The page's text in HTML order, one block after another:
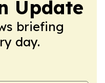
Update
briefing
day.